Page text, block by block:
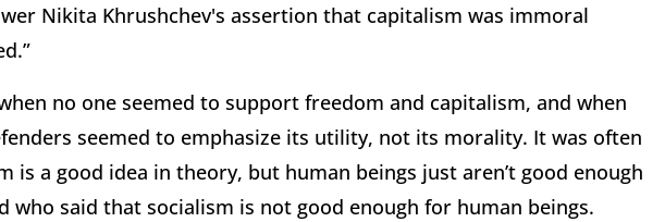
Nikita Khrushchev's assertion that capitalism was immoral
no one seemed to support freedom and capitalism, and when
seemed to emphasize its utility, not its morality. It was often
is a good idea in theory, but human beings just aren’t good enough
who said that socialism is not good enough for human beings.